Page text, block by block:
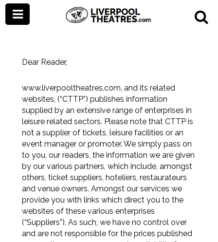
Terms and Conditions
Dear Reader,
www.liverpooltheatres.com, and its related
websites, (“CTTP”) publishes information
supplied by an extensive range of enterprises in
leisure related sectors. Please note that CTTP is
not a supplier of tickets, leisure facilities or an
event manager or promoter. We simply pass on
to you, our readers, the information we are given
by our various partners, which include, amongst
others, ticket suppliers, hoteliers, restaurateurs
and venue owners. Amongst our services we
provide you with links which direct you to the
websites of these various enterprises
(“Suppliers”). As such, we have no control over
and are not responsible for the prices published